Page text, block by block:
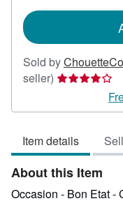
Sold by
seller) Seller
4
of
5
stars
Item details
About this Item
Occasion - Bon Etat -